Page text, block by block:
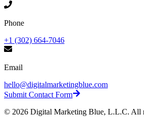
Phone
+1 (302) 664-7046
Email
hello@digitalmarketingblue.com
Submit Contact Form
© 2026 Digital Marketing Blue, L.L.C. All